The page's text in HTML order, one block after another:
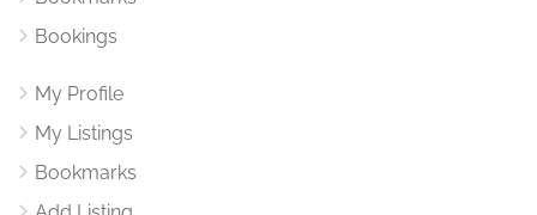
Bookings
My Profile
My Listings
Bookmarks